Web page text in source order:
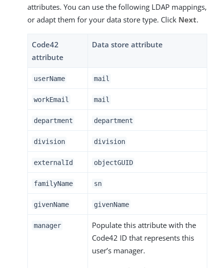
attributes. You can use the following LDAP mappings,
or adapt them for your data store type. Click Next.
Code42
attribute
Data store attribute
userName mail
workEmail mail
department department
division division
externalId objectGUID
familyName sn
givenName givenName
manager
Populate this attribute with the
Code42 ID that represents this
user’s manager.